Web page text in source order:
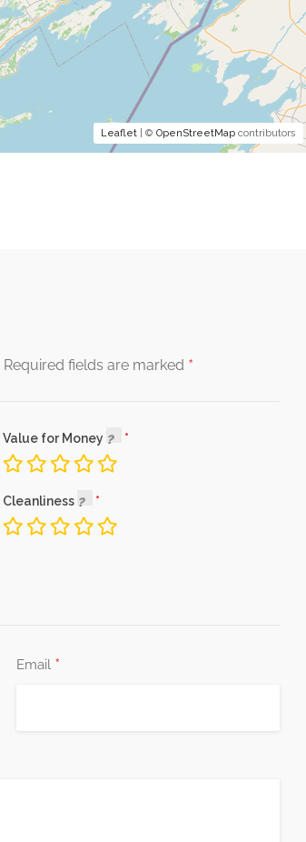
Leaflet| © OpenStreetMapcontributors
Required fields are marked *
Value for Money
Cleanliness
Email *